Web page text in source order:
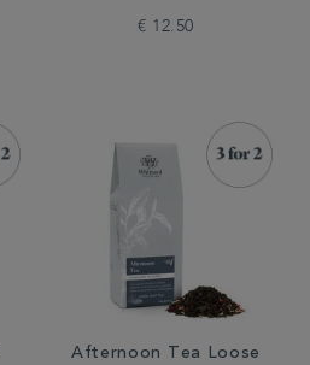
€ 12.50
Afternoon Tea Loose